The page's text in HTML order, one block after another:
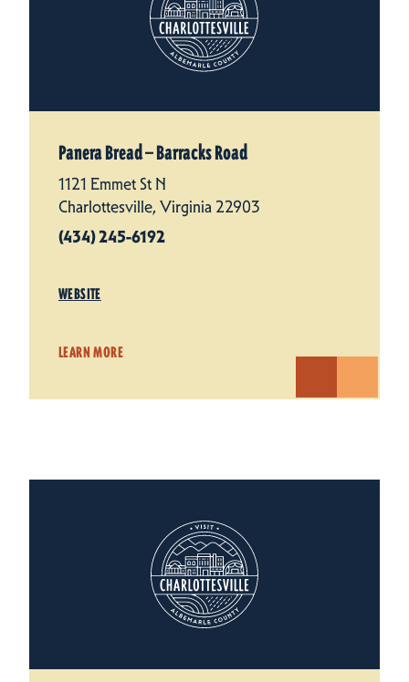
Panera Bread — Barracks Road
1121 Emmet St N
Charlottesville, Virginia 22903
(434) 245-6192
WEBSITE
LEARN MORE